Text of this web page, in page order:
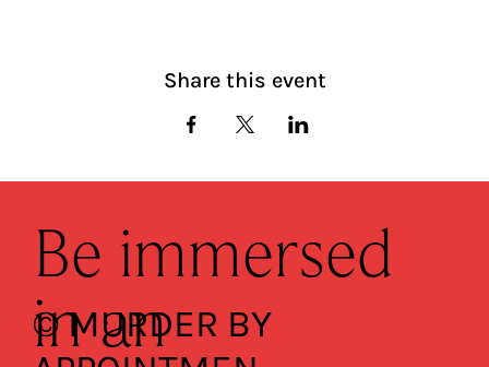
Share this event
Be immersed
in an
© MURDER BY